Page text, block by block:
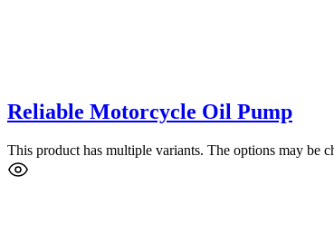
Reliable Motorcycle Oil Pump
This product has multiple variants. The options may be